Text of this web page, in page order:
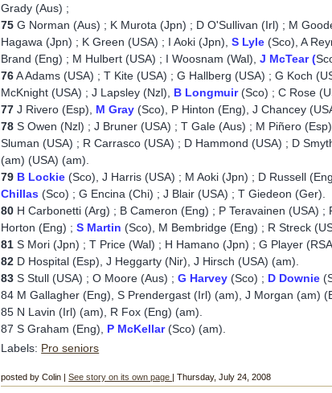
Grady (Aus) ;
75 G Norman (Aus) ; K Murota (Jpn) ; D O'Sullivan (Irl) ; M
Hagawa (Jpn) ; K Green (USA) ; I Aoki (Jpn),S Lyle (Sco), A
Brand (Eng) ; M Hulbert (USA) ; I Woosnam (Wal), J McTear (
76A Adams (USA) ; T Kite (USA) ; G Hallberg (USA) ; G Koch
McKnight (USA) ; J Lapsley (Nzl), B Longmuir(Sco) ; C Rose
77 J Rivero (Esp), M Gray (Sco), P Hinton (Eng), J Chancey
78 S Owen (Nzl) ; J Bruner (USA) ; T Gale (Aus) ; M Piñero
Sluman (USA) ; R Carrasco (USA) ; D Hammond (USA) ; D
(am) (USA) (am).
79 B Lockie (Sco), J Harris (USA) ; M Aoki (Jpn) ; D Russell
Chillas (Sco) ; G Encina (Chi) ; J Blair (USA) ; T Giedeon (Ger).
80 H Carbonetti (Arg) ; B Cameron (Eng) ; P Teravainen (USA)
Horton (Eng) ;S Martin (Sco), M Bembridge (Eng) ; R Streck
81 S Mori (Jpn) ; T Price (Wal) ; H Hamano (Jpn) ; G Player
82 D Hospital (Esp), J Heggarty (Nir), J Hirsch (USA) (am).
83 S Stull (USA) ; O Moore (Aus) ;G Harvey (Sco) ; D Downie
84 M Gallagher (Eng), S Prendergast (Irl) (am), J Morgan (am)
85 N Lavin (Irl) (am), R Fox (Eng) (am).
87 S Graham (Eng), P McKellar(Sco) (am).
Labels: Pro seniors
posted by Colin |See story on its own page | Thursday, July 24, 2008